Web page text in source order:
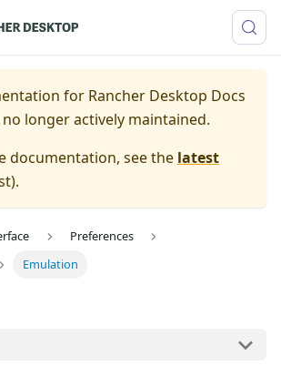
for Rancher Desktop Docs
no longer actively maintained.
documentation, see the latest
).
Preferences
Emulation